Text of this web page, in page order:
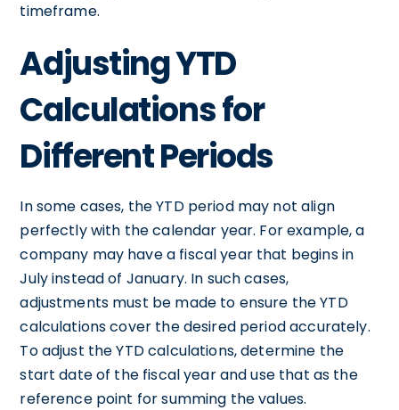
timeframe.
Adjusting YTD
Calculations for
Different Periods
In some cases, the YTD period may not align
perfectly with the calendar year. For example, a
company may have a fiscal year that begins in
July instead of January. In such cases,
adjustments must be made to ensure the YTD
calculations cover the desired period accurately.
To adjust the YTD calculations, determine the
start date of the fiscal year and use that as the
reference point for summing the values.